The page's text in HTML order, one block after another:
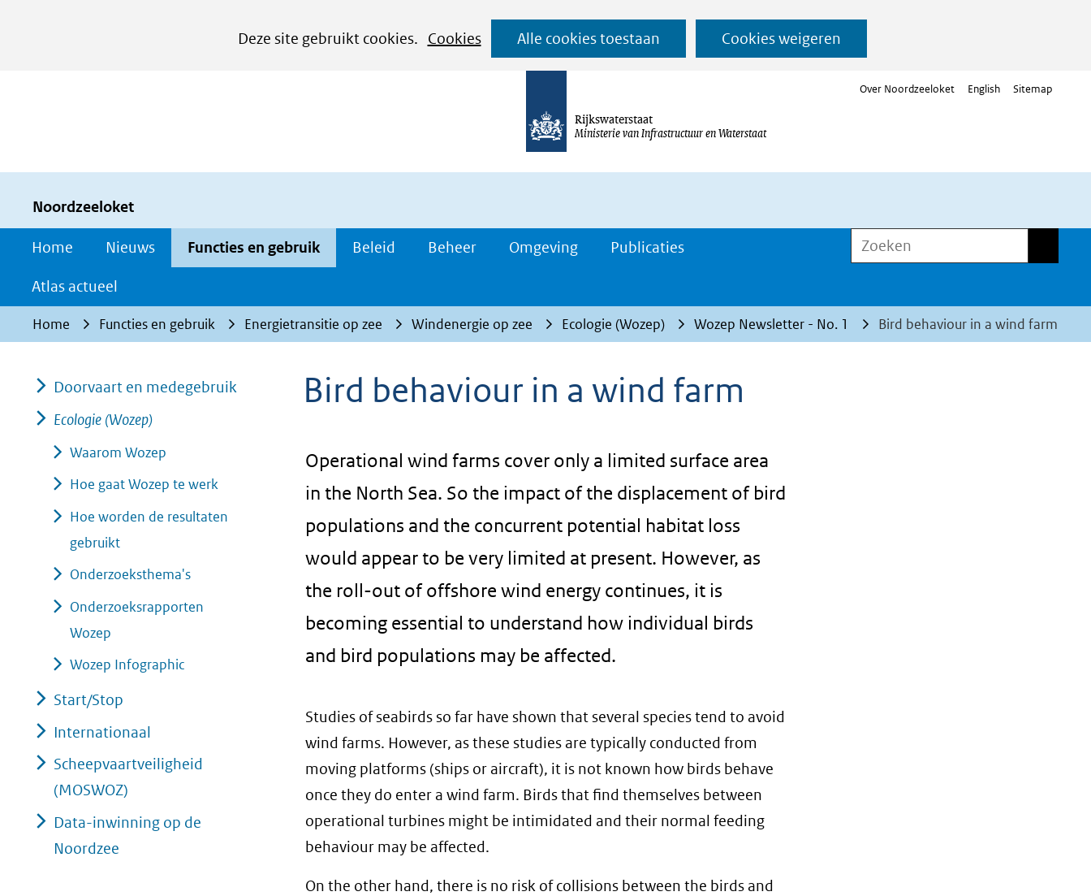
Deze site gebruikt cookies.
Cookies
van
cookies
op
deze
website
worden
toegestaan
geweigerd.
Alle cookies toestaan Cookies weigeren
Ga
naar
de
Rijkswaterstaat
Ministerie van Infrastructuur en Waterstaat
Over Noordzeeloket English Sitemap
Noordzeeloket
Home Nieuws Functies en gebruik Beleid Beheer Omgeving Publicaties
Atlas actueel
Zoeken
Home Functies en gebruik Energietransitie op zee Windenergie op zee Ecologie (Wozep) Wozep Newsletter - No. 1 Bird behaviour in a wind farm
Bird behaviour in a wind farm
Operational wind farms cover only a limited surface area
in the North Sea. So the impact of the displacement of bird
populations and the concurrent potential habitat loss
would appear to be very limited at present. However, as
the roll-out of offshore wind energy continues, it is
becoming essential to understand how individual birds
and bird populations may be affected.
Studies of seabirds so far have shown that several species tend to avoid
wind farms. However, as these studies are typically conducted from
moving platforms (ships or aircraft), it is not known how birds behave
once they do enter a wind farm. Birds that find themselves between
operational turbines might be intimidated and their normal feeding
behaviour may be affected.
On the other hand, there is no risk of collisions between the birds and
Doorvaart en medegebruik
Ecologie (Wozep)
Waarom Wozep
Hoe gaat Wozep te werk
Hoe worden de resultaten
gebruikt
Onderzoeksthema's
Onderzoeksrapporten
Wozep
Wozep Infographic
Start/Stop
Internationaal
Scheepvaartveiligheid
(MOSWOZ)
Data-inwinning op de
Noordzee